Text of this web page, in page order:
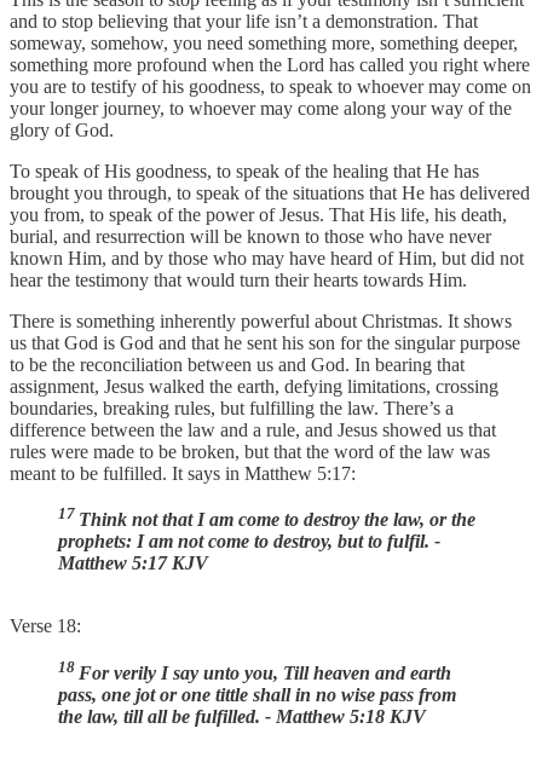
and to stop believing that your life isn’t a demonstration. That
someway, somehow, you need something more, something deeper,
something more profound when the Lord has called you right where
you are to testify of his goodness, to speak to whoever may come on
your longer journey, to whoever may come along your way of the
glory of God.
To speak of His goodness, to speak of the healing that He has
brought you through, to speak of the situations that He has delivered
you from, to speak of the power of Jesus. That His life, his death,
burial, and resurrection will be known to those who have never
known Him, and by those who may have heard of Him, but did not
hear the testimony that would turn their hearts towards Him.
There is something inherently powerful about Christmas. It shows
us that God is God and that he sent his son for the singular purpose
to be the reconciliation between us and God. In bearing that
assignment, Jesus walked the earth, defying limitations, crossing
boundaries, breaking rules, but fulfilling the law. There’s a
difference between the law and a rule, and Jesus showed us that
rules were made to be broken, but that the word of the law was
meant to be fulfilled. It says in Matthew 5:17:
17 Think not that I am come to destroy the law, or the
prophets: I am not come to destroy, but to fulfil. -
Matthew 5:17 KJV
Verse 18:
18 For verily I say unto you, Till heaven and earth
pass, one jot or one tittle shall in no wise pass from
the law, till all be fulfilled. - Matthew 5:18 KJV